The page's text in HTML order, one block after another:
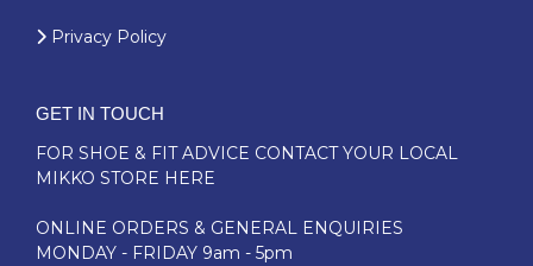
Privacy Policy
GET IN TOUCH
FOR SHOE & FIT ADVICE CONTACT YOUR LOCAL
MIKKO STORE HERE
ONLINE ORDERS & GENERAL ENQUIRIES
MONDAY - FRIDAY 9am - 5pm